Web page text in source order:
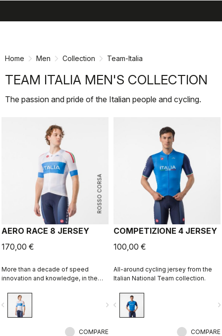
Home Men Collection Team-Italia
TEAM ITALIA MEN'S COLLECTION
The passion and pride of the Italian people and cycling.
ROSSO CORSA
AERO RACE 8 JERSEY
170,00 €
More than a decade of speed
innovation and knowledge, in the
navigate_next
COMPARE
COMPETIZIONE 4 JERSEY
100,00 €
All-around cycling jersey from the
Italian National Team collection.
navigate_before
COMPARE